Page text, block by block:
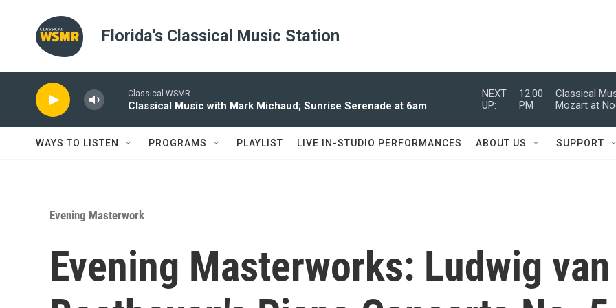
Florida's Classical Music Station
Classical WSMR
Classical Music with Mark Michaud; Sunrise Serenade at 6am
NEXT
UP:
12:00
PM
Classical
Mozart at
WAYS TO LISTEN PROGRAMS PLAYLIST LIVE IN-STUDIO PERFORMANCES ABOUT US SUPPORT
Evening Masterwork
Evening Masterworks: Ludwig van